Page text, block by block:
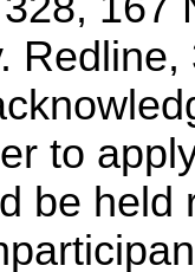
to
be held